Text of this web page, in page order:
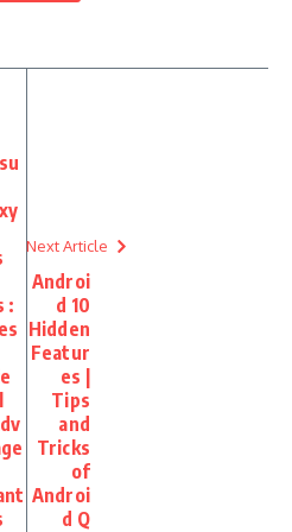
:
Next Article
Androi
d 10
Hidden
Featur
es |
Tips
and
Tricks
of
Androi
d Q